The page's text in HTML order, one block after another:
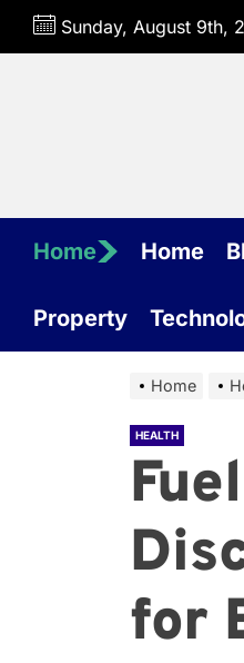
Skip
Sunday, August 9th,
Home Home
Property
Home
HEALTH
for